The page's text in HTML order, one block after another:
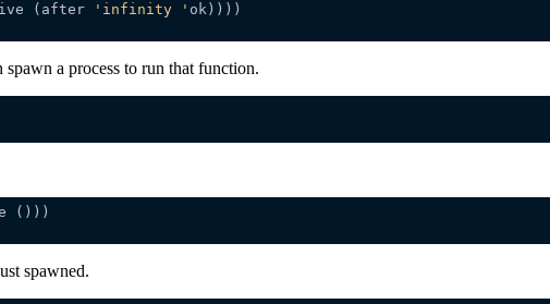
(after 'infinity ' ok))))
a process to run that function.
spawned.